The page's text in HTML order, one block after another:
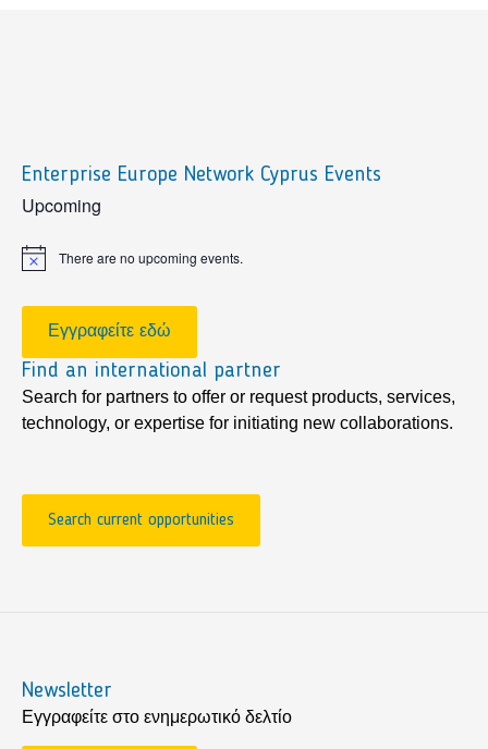
Enterprise Europe Network Cyprus Events
sidebar
Upcoming
Notice There are no upcoming events.
Εγγραφείτε εδώ
Find an international partner
Search for partners to offer or request products, services,
technology, or expertise for initiating new collaborations.
Search current opportunities
Newsletter
Εγγραφείτε στο ενημερωτικό δελτίο